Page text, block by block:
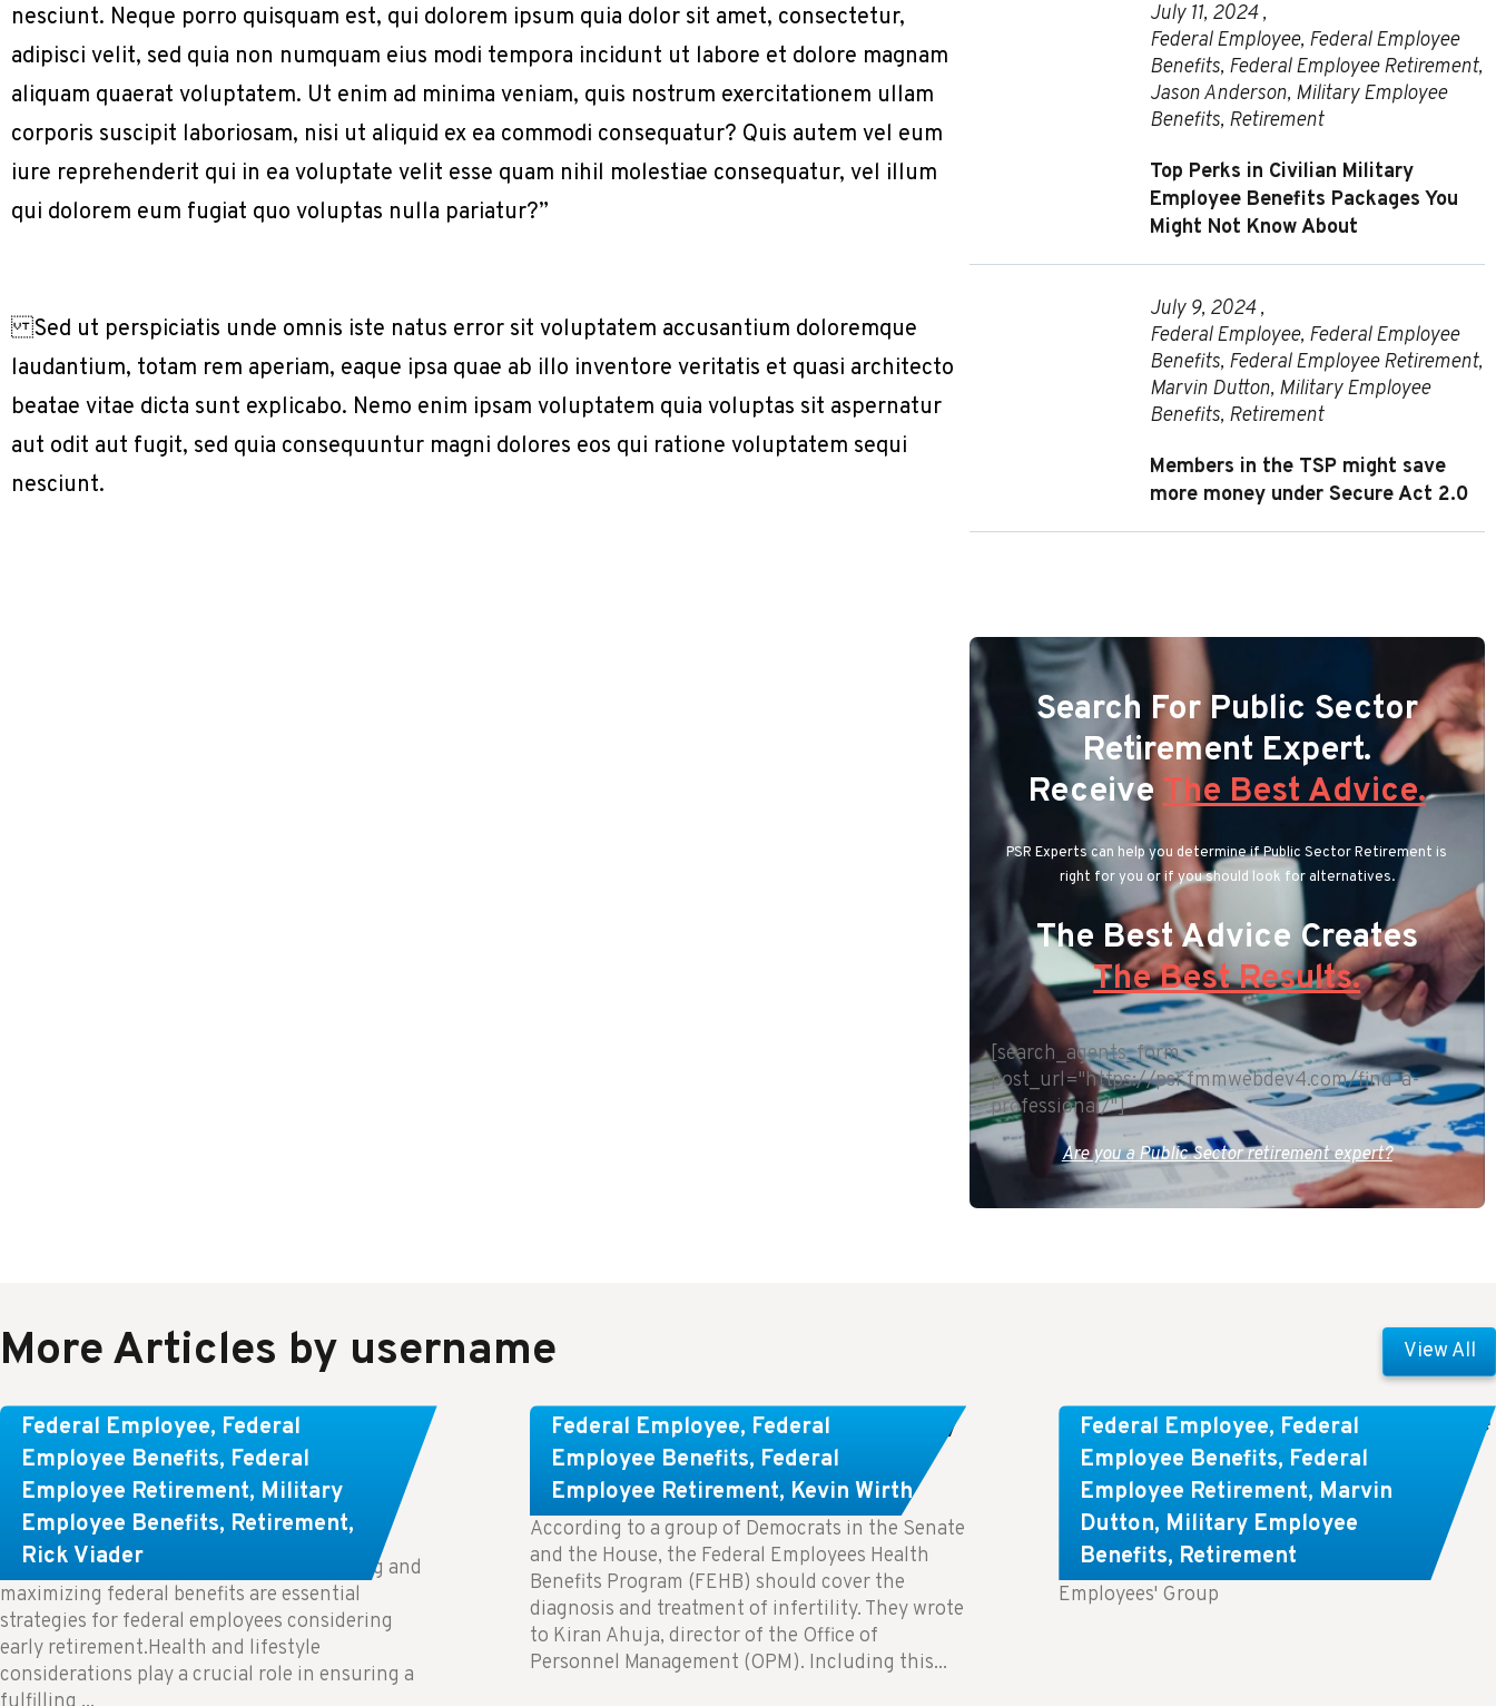
nesciunt. Neque porro quisquam est, qui dolorem ipsum quia dolor sit amet, consectetur,
adipisci velit, sed quia non numquam eius modi tempora incidunt ut labore et dolore magnam
aliquam quaerat voluptatem. Ut enim ad minima veniam, quis nostrum exercitationem ullam
corporis suscipit laboriosam, nisi ut aliquid ex ea commodi consequatur? Quis autem vel eum
iure reprehenderit qui in ea voluptate velit esse quam nihil molestiae consequatur, vel illum
qui dolorem eum fugiat quo voluptas nulla pariatur?”
Sed ut perspiciatis unde omnis iste natus error sit voluptatem accusantium doloremque
laudantium, totam rem aperiam, eaque ipsa quae ab illo inventore veritatis et quasi architecto
beatae vitae dicta sunt explicabo. Nemo enim ipsam voluptatem quia voluptas sit aspernatur
aut odit aut fugit, sed quia consequuntur magni dolores eos qui ratione voluptatem sequi
nesciunt.
July 11, 2024 ,
Federal Employee, Federal Employee
Benefits, Federal Employee Retirement,
Jason Anderson, Military Employee
Benefits, Retirement
Top Perks in Civilian Military
Employee Benefits Packages You
Might Not Know About
July 9, 2024 ,
Federal Employee, Federal Employee
Benefits, Federal Employee Retirement,
Marvin Dutton, Military Employee
Benefits, Retirement
Members in the TSP might save
more money under Secure Act 2.0
Search For Public Sector
Retirement Expert.
ReceiveThe Best Advice.
PSR Experts can help you determine if Public Sector Retirement is
right for you or if you should look for alternatives.
The Best Advice Creates
The Best Results.
[search_agents_form
post_url="https://psr.fmmwebdev4.com/find-a-
professional/"]
Are you a Public Sector retirement expert?
More Articles by username View All
Federal Employee, Federal
Employee Benefits, Federal
Employee Retirement, Military
Employee Benefits, Retirement,
Rick Viader
Learn About These Strategies for
Federal Employees Considering
Early Retirement
Key Takeaways: Effective financial planning and
maximizing federal benefits are essential
strategies for federal employees considering
early retirement.Health and lifestyle
considerations play a crucial role in ensuring a
Federal Employee, Federal
Employee Benefits, Federal
Employee Retirement, Kevin Wirth
Congress Wants The FEHB To Pay
For Infertility Treatment.
According to a group of Democrats in the Senate
and the House, the Federal Employees Health
Benefits Program (FEHB) should cover the
diagnosis and treatment of infertility. They wrote
to Kiran Ahuja, director of the Office of
Personnel Management (OPM). Including this...
Federal Employee, Federal
Employee Benefits, Federal
Employee Retirement, Marvin
Dutton, Military Employee
Benefits, Retirement
Comparing FEGLI and Private Life
Insurance: Know About These
Key Differences
Key Takeaways: Comparing FEGLI (Federal
Employees' Group